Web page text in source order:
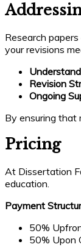
Research
your revisions
Revision
Ongoing
By ensuring that
Pricing
At Dissertation
education.
Payment
50%
50% Upon